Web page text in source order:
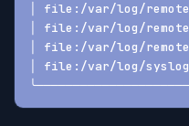
│ file:/var/log/
│ file:/var/log/
│ file:/var/log/
│ file:/var/log/